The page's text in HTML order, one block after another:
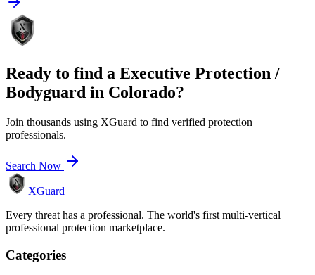
Ready to find a Executive Protection /
Bodyguard in Colorado?
Join thousands using XGuard to find verified protection
professionals.
Search Now
XGuard
Every threat has a professional. The world's first multi-vertical
professional protection marketplace.
Categories